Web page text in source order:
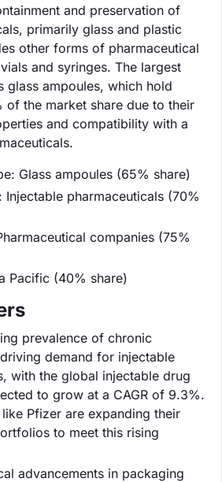
and preservation of
primarily glass and plastic
other forms of pharmaceutical
and syringes. The largest
glass ampoules, which hold
the market share due to their
and compatibility with a
Glass ampoules (65% share)
Injectable pharmaceuticals (70%
companies (75%
Pacific (40% share)
prevalence of chronic
demand for injectable
with the global injectable drug
to grow at a CAGR of 9.3%.
Pfizer are expanding their
to meet this rising
advancements in packaging